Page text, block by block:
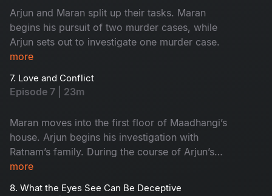
Arjun and Maran split up their tasks. Maran
begins his pursuit of two murder cases, while
Arjun sets out to investigate one murder case.
more
7. Love and Conflict
Episode 7 | 23m
Maran moves into the first floor of Maadhangi’s
house. Arjun begins his investigation with
Ratnam’s family. During the course of Arjun’s
inquiry, Priya secretly follows him.
more
8. What the Eyes See Can Be Deceptive